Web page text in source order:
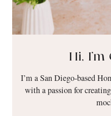
Hi,
I’m a San Diego-based
with a passion for